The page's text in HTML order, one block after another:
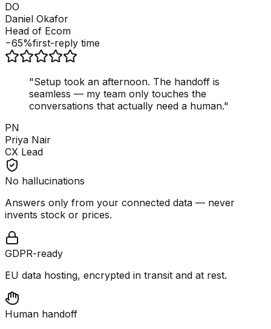
DO
Daniel Okafor
Head of Ecom
−65%first-reply time
"Setup took an afternoon. The handoff is
seamless — my team only touches the
conversations that actually need a human."
PN
Priya Nair
CX Lead
No hallucinations
Answers only from your connected data — never
invents stock or prices.
GDPR-ready
EU data hosting, encrypted in transit and at rest.
Human handoff